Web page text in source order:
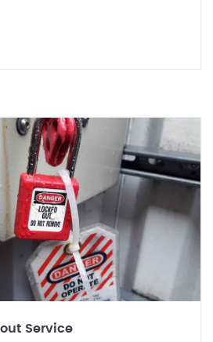
Service